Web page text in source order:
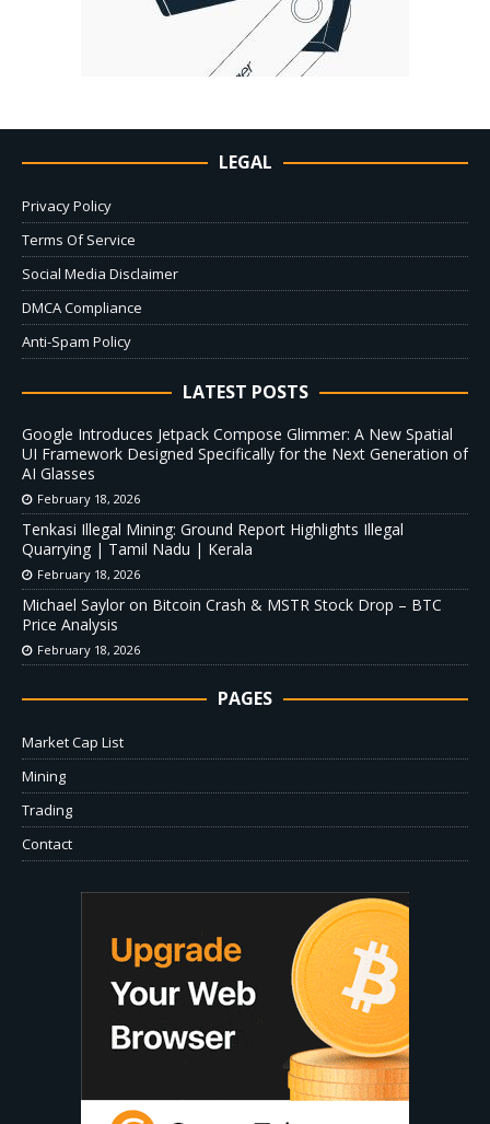
LEGAL
Privacy Policy
Terms Of Service
Social Media Disclaimer
DMCA Compliance
Anti-Spam Policy
LATEST POSTS
Google Introduces Jetpack Compose Glimmer: A New Spatial
UI Framework Designed Specifically for the Next Generation of
AI Glasses
February 18, 2026
Tenkasi Illegal Mining: Ground Report Highlights Illegal
Quarrying | Tamil Nadu | Kerala
February 18, 2026
Michael Saylor on Bitcoin Crash & MSTR Stock Drop – BTC
Price Analysis
February 18, 2026
PAGES
Market Cap List
Mining
Trading
Contact